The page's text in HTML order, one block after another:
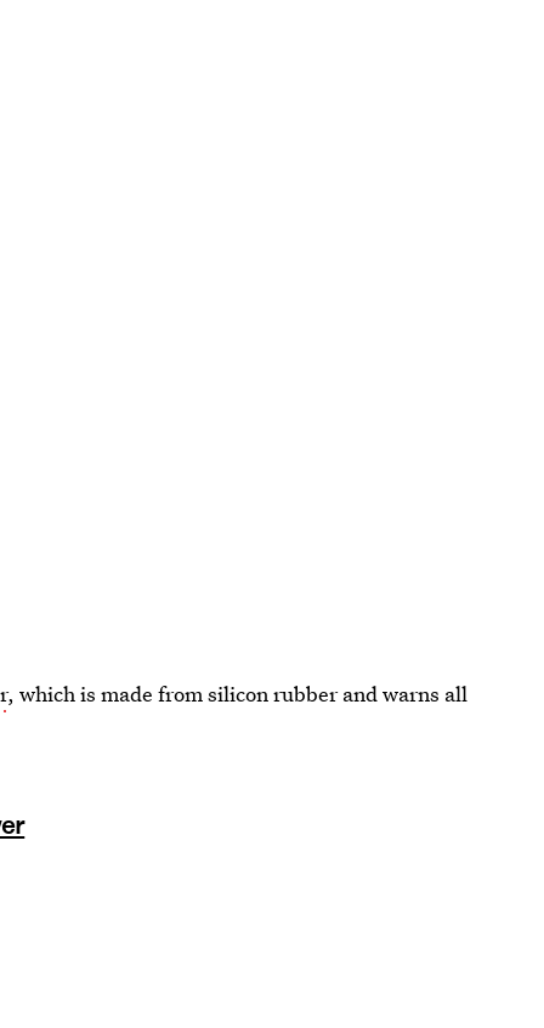
, which is made from silicon rubber and warns all